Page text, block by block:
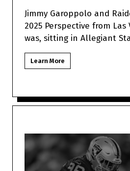
Jimmy Garoppolo and
2025 Perspective from Las Vegas
was, sitting in Allegiant
about how Jimmy Garo
Learn More